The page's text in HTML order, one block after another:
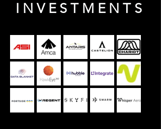
INVESTMENTS